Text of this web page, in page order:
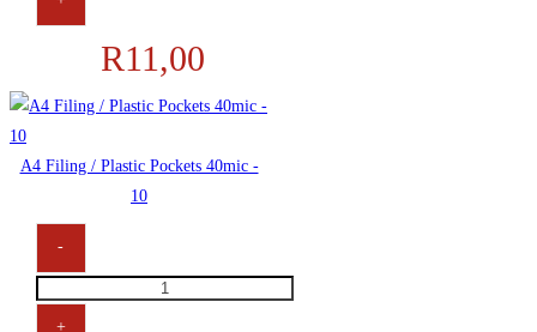
R11,00
A4 Filing / Plastic Pockets 40mic -
10
-
+